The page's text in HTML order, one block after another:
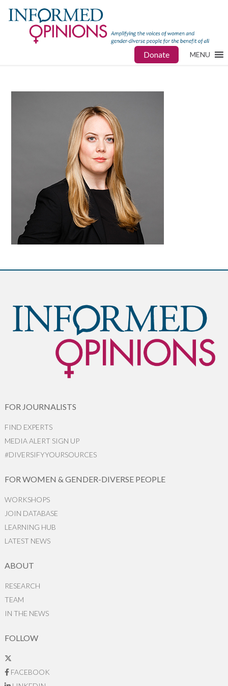
Donate MENU
FOR JOURNALISTS
FIND EXPERTS
MEDIA ALERT SIGN UP
#DIVERSIFYYOURSOURCES
FOR WOMEN & GENDER-DIVERSE PEOPLE
WORKSHOPS
JOIN DATABASE
LEARNING HUB
LATEST NEWS
ABOUT
RESEARCH
TEAM
IN THE NEWS
FOLLOW
FACEBOOK